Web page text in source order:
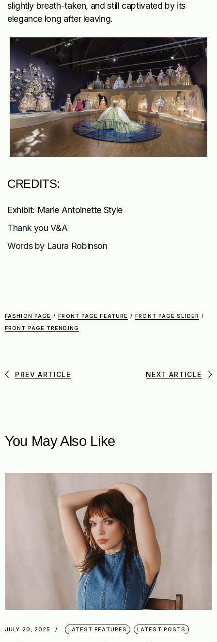
slightly breath-taken, and still captivated by its
elegance long after leaving.
CREDITS:
Exhibit: Marie Antoinette Style
Thank you V&A
Words by Laura Robinson
FASHION PAGE / FRONT PAGE FEATURE / FRONT PAGE SLIDER /
FRONT PAGE TRENDING
PREV ARTICLE NEXT ARTICLE
You May Also Like
JULY 20, 2025 LATEST FEATURES LATEST POSTS